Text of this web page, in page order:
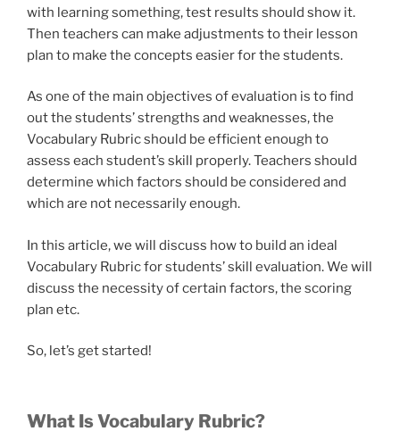
with learning something, test results should show it.
Then teachers can make adjustments to their lesson
plan to make the concepts easier for the students.
As one of the main objectives of evaluation is to find
out the students’ strengths and weaknesses, the
Vocabulary Rubric should be efficient enough to
assess each student’s skill properly. Teachers should
determine which factors should be considered and
which are not necessarily enough.
In this article, we will discuss how to build an ideal
Vocabulary Rubric for students’ skill evaluation. We will
discuss the necessity of certain factors, the scoring
plan etc.
So, let’s get started!
What Is Vocabulary Rubric?